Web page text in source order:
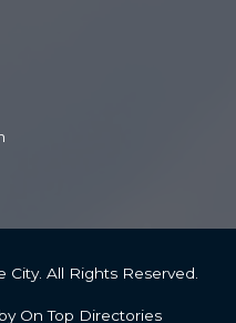
City. All Rights Reserved.
On Top Directories